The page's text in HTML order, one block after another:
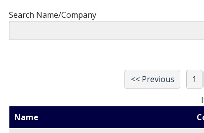
Search Name/Company
<< Previous 1
Name